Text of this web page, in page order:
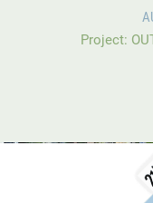
Project: